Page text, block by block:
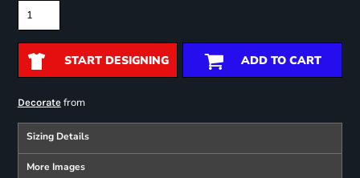
START DESIGNING ADD TO CART
Decoratefrom
Sizing Details
More Images